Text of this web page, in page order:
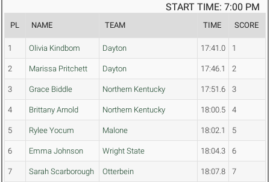
START TIME: 7:00 PM
PL NAME TEAM TIME SCORE
1 Olivia Kindbom Dayton 17:41.0 1
2 Marissa Pritchett Dayton 17:46.1 2
3 Grace Biddle Northern Kentucky 17:51.6 3
4 Brittany Arnold Northern Kentucky 18:00.5 4
5 Rylee Yocum Malone 18:02.1 5
6 Emma Johnson Wright State 18:04.3 6
7 Sarah Scarborough Otterbein 18:07.8 7